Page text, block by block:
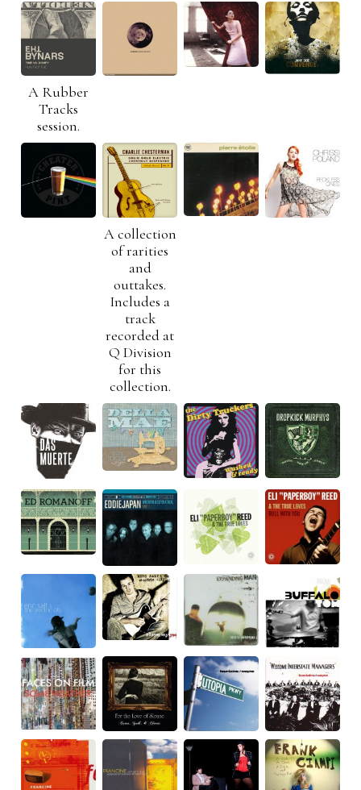
A Rubber
Tracks
session.
A collection
of rarities
and
outtakes.
Includes a
track
recorded at
Q Division
for this
collection.